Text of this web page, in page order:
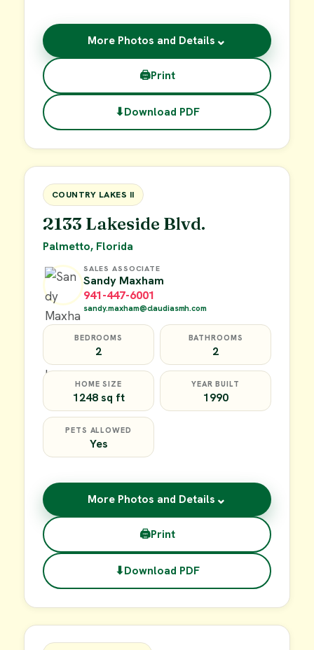
More Photos and Details ⌄
🖨Print
⬇Download PDF
FOR SALE
COUNTRY LAKES II
2133 Lakeside Blvd.
Palmetto, Florida
SALES ASSOCIATE
Sandy Maxham
941-447-6001
sandy.maxham@claudiasmh.com
BEDROOMS
2
BATHROOMS
2
HOME SIZE
1248 sq ft
YEAR BUILT
1990
PETS ALLOWED
Yes
More Photos and Details ⌄
🖨Print
⬇Download PDF